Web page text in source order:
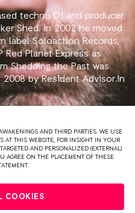
AND THIRD PARTIES. WE USE
AT THIS WEBSITE, FOR INSIGHT IN YOUR
AND PERSONALIZED (EXTERNAL)
AGREE ON THE PLACEMENT OF THESE
COOKIES
techno DJ and producer,
Shed. In 2002 he moved
label Soloaction Records,
Red Planet Express as
Shedding the Past was
by Resident Advisor.In
was released.